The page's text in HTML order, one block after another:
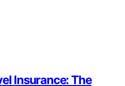
Insurance: The